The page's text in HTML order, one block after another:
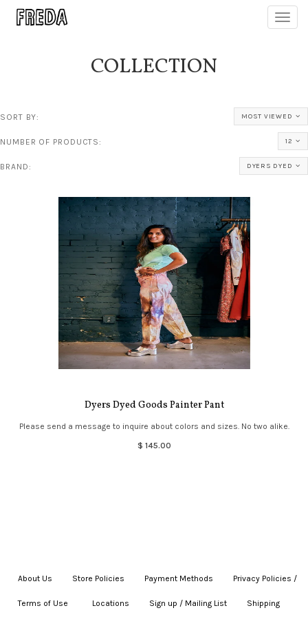
COLLECTION
SORT BY: MOST VIEWED
NUMBER OF PRODUCTS: 12
BRAND: DYERS DYED
Dyers Dyed Goods Painter Pant
Please send a message to inquire about colors and sizes. No two alike.
$ 145.00
About Us Store Policies Payment Methods Privacy Policies /
Terms of Use Locations Sign up / Mailing List Shipping